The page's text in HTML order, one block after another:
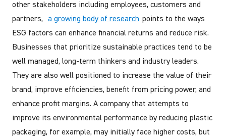
other stakeholders including employees, customers and
partners,
a growing body of research points to the ways
ESG factors can enhance financial returns and reduce risk.
Businesses that prioritize sustainable practices tend to be
well managed, long-term thinkers and industry leaders.
They are also well positioned to increase the value of their
brand, improve efficiencies, benefit from pricing power, and
enhance profit margins. A company that attempts to
improve its environmental performance by reducing plastic
packaging, for example, may initially face higher costs, but